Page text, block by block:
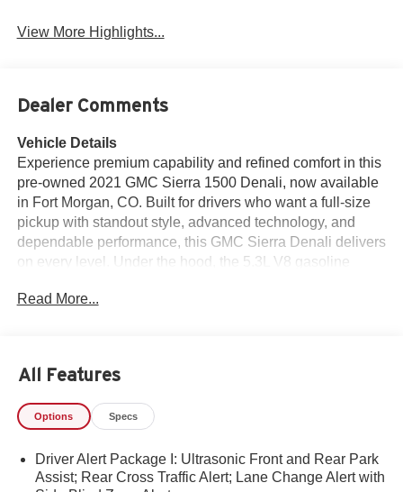
View More Highlights...
Dealer Comments
Vehicle Details
Experience premium capability and refined comfort in this
pre-owned 2021 GMC Sierra 1500 Denali, now available
in Fort Morgan, CO. Built for drivers who want a full-size
pickup with standout style, advanced technology, and
dependable performance, this GMC Sierra Denali delivers
on every level. Under the hood, the 5.3L V8 gasoline
towing, hauling, and everyday driving across Colorado
steering wheel helps keep cold mornings comfortable.
Remote Start makes it easy to get moving quickly, and
Apple CarPlay and Android Auto keep your favorite apps,
intuitive infotainment system. The 2021 GMC Sierra 1500
Denali stands out with bold exterior styling, a
Read More...
All Features
Options Specs
Driver Alert Package I: Ultrasonic Front and Rear Park
Assist; Rear Cross Traffic Alert; Lane Change Alert with